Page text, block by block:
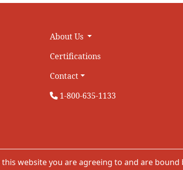
About Us
Certifications
Contact
1-800-635-1133
website you are agreeing to and are bound